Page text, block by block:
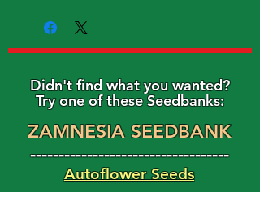
Didn't find what you wanted?
Try one of these Seedbanks:
ZAMNESIA SEEDBANK
-----------------------------------
Autoflower Seeds